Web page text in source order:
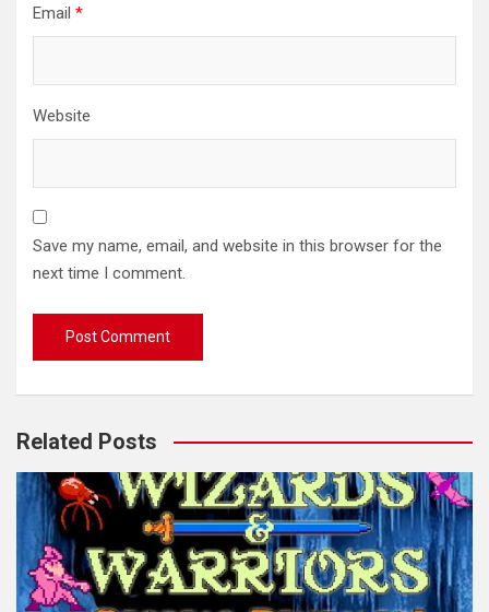
Email *
Website
Save my name, email, and website in this browser for the
next time I comment.
Related Posts